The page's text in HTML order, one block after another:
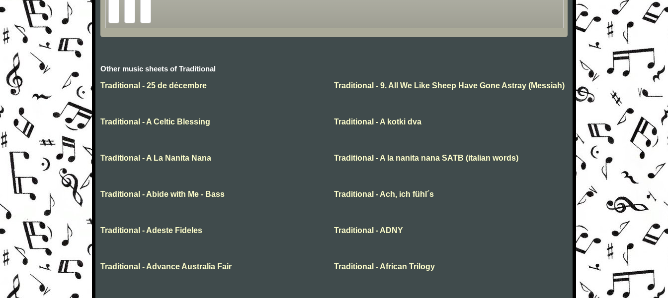
Other music sheets of Traditional
Traditional - 25 de décembre
Traditional - 9. All We Like Sheep Have Gone Astray (Messiah)
Traditional - A Celtic Blessing Traditional - A kotki dva
Traditional - A La Nanita Nana Traditional - A la nanita nana SATB (italian words)
Traditional - Abide with Me - Bass Traditional - Ach, ich fühl´s
Traditional - Adeste Fideles Traditional - ADNY
Traditional - Advance Australia Fair Traditional - African Trilogy